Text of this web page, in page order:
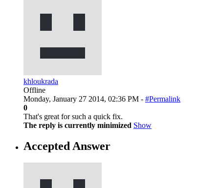
khloukrada
Offline
Monday, January 27 2014, 02:36 PM - #Permalink
0
That's great for such a quick fix.
The reply is currently minimized Show
Accepted Answer